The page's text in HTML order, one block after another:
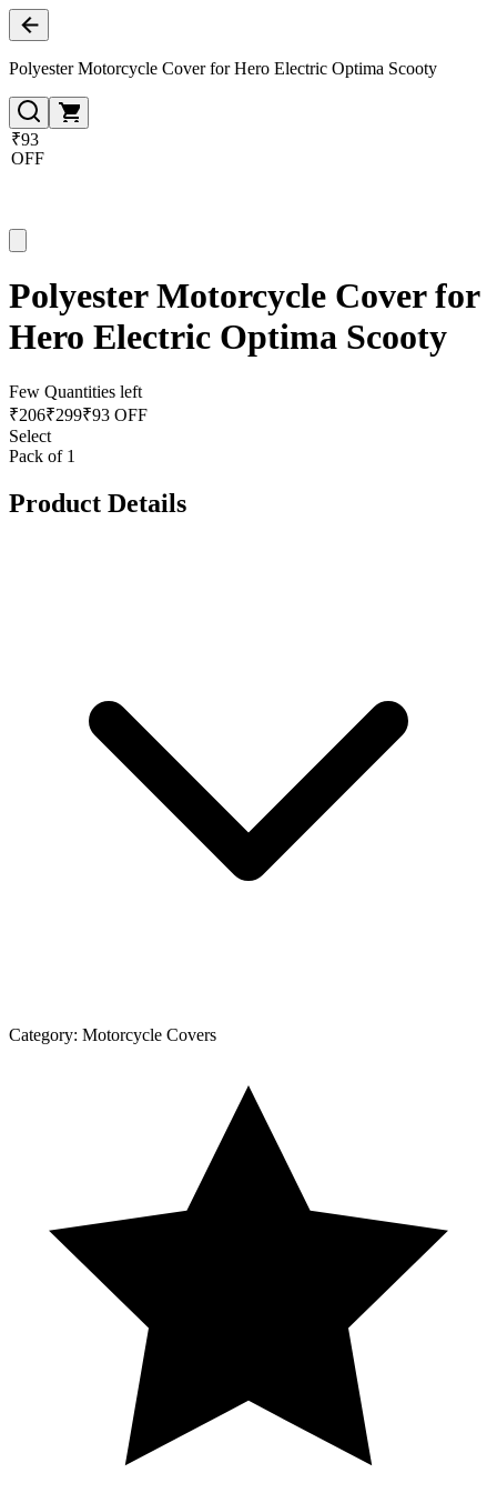
Polyester Motorcycle Cover for Hero Electric Optima Scooty
₹93
OFF
Polyester Motorcycle Cover for
Hero Electric Optima Scooty
Few Quantities left
₹206₹299₹93 OFF
Select
Pack of 1
Product Details
Category: Motorcycle Covers